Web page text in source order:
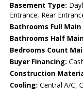
Basement Type:
Entrance, Rear
Bathrooms Full Main
Bathrooms Half
Bedrooms Count
Buyer Financing:
Construction
Cooling: Central A/C,